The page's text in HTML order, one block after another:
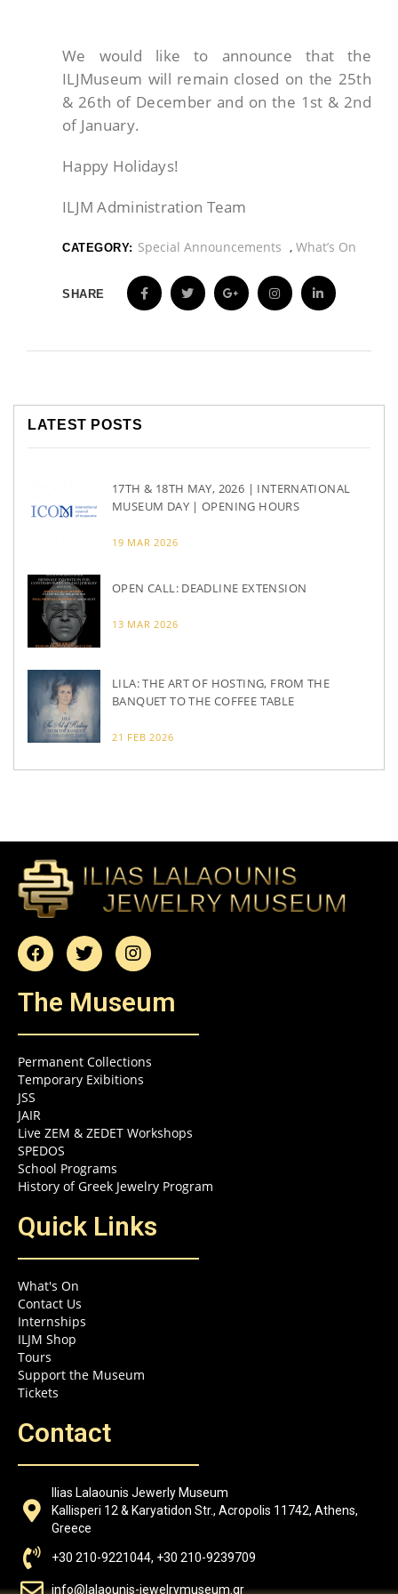
We would like to announce that the
ILJMuseum will remain closed on the 25th
& 26th of December and on the 1st & 2nd
of January.
Happy Holidays!
ILJM Administration Team
CATEGORY: Special Announcements , What’s On
SHARE
LATEST POSTS
17TH & 18TH MAY, 2026 | INTERNATIONAL
MUSEUM DAY | OPENING HOURS
19 MAR 2026
OPEN CALL: DEADLINE EXTENSION
13 MAR 2026
LILA: THE ART OF HOSTING, FROM THE
BANQUET TO THE COFFEE TABLE
21 FEB 2026
The Museum
Permanent Collections
Temporary Exibitions
JSS
JAIR
Live ZEM & ZEDET Workshops
SPEDOS
School Programs
History of Greek Jewelry Program
Quick Links
What's On
Contact Us
Internships
ILJM Shop
Tours
Support the Museum
Tickets
Contact
Ilias Lalaounis Jewerly Museum
Kallisperi 12 & Karyatidon Str., Acropolis 11742, Athens,
Greece
+30 210-9221044, +30 210-9239709
info@lalaounis-jewelrymuseum.gr